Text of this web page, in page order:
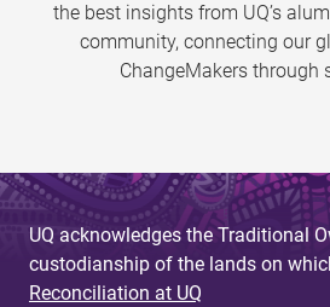
the best insights from UQ’s
community, connecting our
ChangeMakers through
UQ acknowledges the Traditional
custodianship of the lands on
Reconciliation at UQ